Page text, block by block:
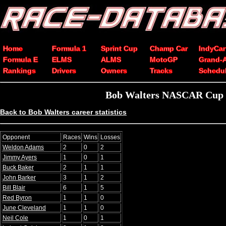
Home Formula 1 Sprint Cup Champ Car
IndyCar
Formula E
ELMS ALMS MotoGP
Grand-
Rankings
Drivers Owners Tracks
Bob Walters NASCAR
Back to Bob Walters career statistics
Opponent Races Wins Losses
Weldon Adams
2 0
2
Jimmy Ayers
1 0
1
Buck Baker
2 1
1
John Barker
3 1
2
Bill Blair
6 1
5
Red Byron
1 1
0
June Cleveland
1 1
0
Neil Cole
1 0
1